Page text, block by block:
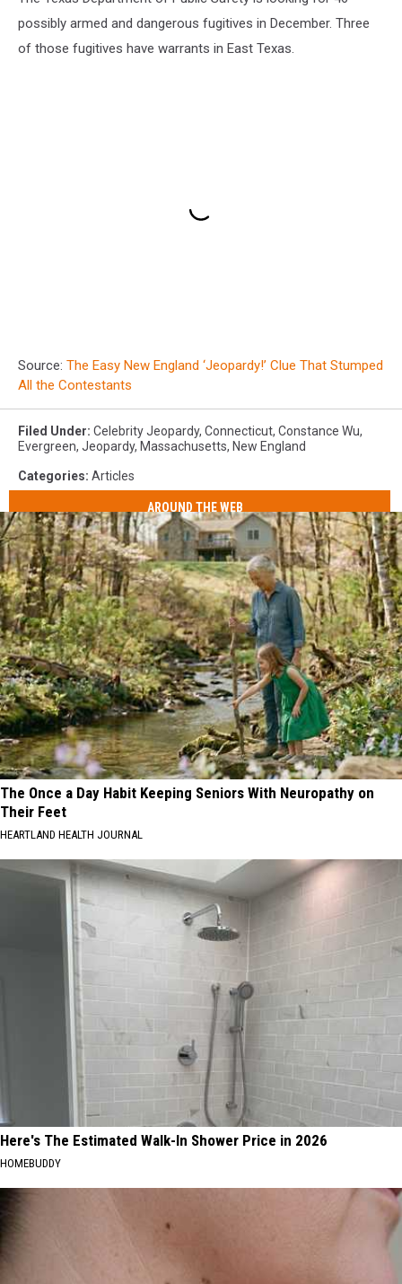
possibly armed and dangerous fugitives in December. Three
of those fugitives have warrants in East Texas.
Source: The Easy New England ‘Jeopardy!’ Clue That Stumped
All the Contestants
Filed Under: Celebrity Jeopardy, Connecticut, Constance Wu,
Evergreen, Jeopardy, Massachusetts, New England
Categories: Articles
AROUND THE WEB
The Once a Day Habit Keeping Seniors With Neuropathy on
Their Feet
HEARTLAND HEALTH JOURNAL
Here's The Estimated Walk-In Shower Price in 2026
HOMEBUDDY